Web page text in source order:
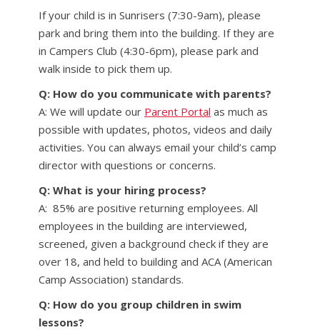
If your child is in Sunrisers (7:30-9am), please
park and bring them into the building. If they are
in Campers Club (4:30-6pm), please park and
walk inside to pick them up.
Q: How do you communicate with parents?
A: We will update our Parent Portal as much as
possible with updates, photos, videos and daily
activities. You can always email your child’s camp
director with questions or concerns.
Q: What is your hiring process?
A: 85% are positive returning employees. All
employees in the building are interviewed,
screened, given a background check if they are
over 18, and held to building and ACA (American
Camp Association) standards.
Q: How do you group children in swim
lessons?